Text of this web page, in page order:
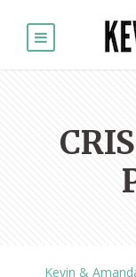
Kevin &